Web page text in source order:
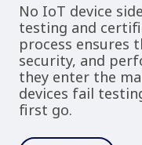
No IoT device
testing and
process ensures
security, and
they enter the
devices fail
first go.